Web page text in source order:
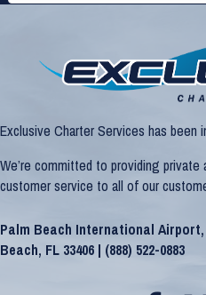
Exclusive Charter Services has been
We’re committed to providing
customer service to all of our
Palm Beach International Airport,
Beach, FL 33406 | (888) 522-0883